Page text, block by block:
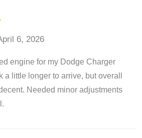
6, 2026
engine for my Dodge Charger
a little longer to arrive, but overall
Needed minor adjustments